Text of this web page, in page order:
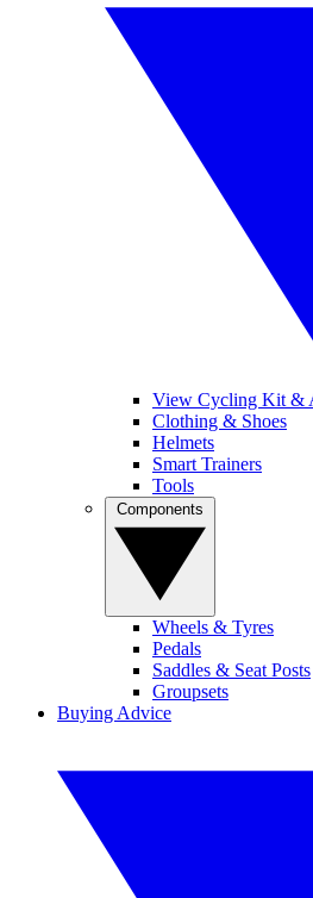
View Cycling Kit &
Clothing & Shoes
Helmets
Smart Trainers
Tools
Wheels & Tyres
Pedals
Saddles & Seat Posts
Groupsets
Buying Advice